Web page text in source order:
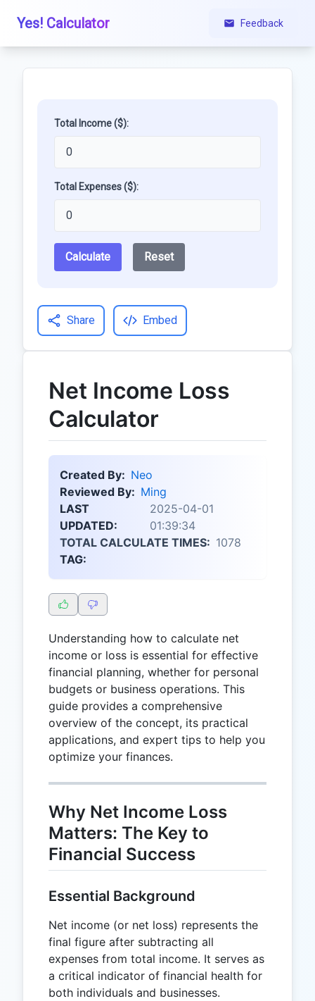
Yes! Calculator Feedback
Total Income ($):
Total Expenses ($):
Calculate Reset
Share Embed
Net Income Loss
Calculator
Created By: Neo
Reviewed By: Ming
LAST
UPDATED:
2025-04-01
01:39:34
TOTAL CALCULATE TIMES: 1078
TAG:
Understanding how to calculate net
income or loss is essential for effective
financial planning, whether for personal
budgets or business operations. This
guide provides a comprehensive
overview of the concept, its practical
applications, and expert tips to help you
optimize your finances.
Why Net Income Loss
Matters: The Key to
Financial Success
Essential Background
Net income (or net loss) represents the
final figure after subtracting all
expenses from total income. It serves as
a critical indicator of financial health for
both individuals and businesses.